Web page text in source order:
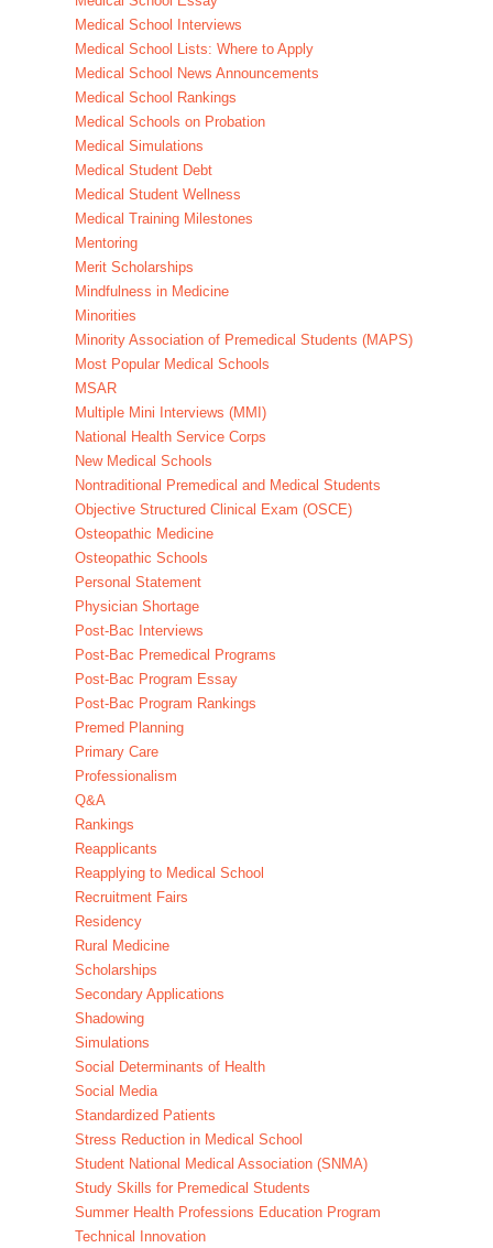
Medical School Interviews
Medical School Lists: Where to Apply
Medical School News Announcements
Medical School Rankings
Medical Schools on Probation
Medical Simulations
Medical Student Debt
Medical Student Wellness
Medical Training Milestones
Mentoring
Merit Scholarships
Mindfulness in Medicine
Minorities
Minority Association of Premedical Students (MAPS)
Most Popular Medical Schools
MSAR
Multiple Mini Interviews (MMI)
National Health Service Corps
New Medical Schools
Nontraditional Premedical and Medical Students
Objective Structured Clinical Exam (OSCE)
Osteopathic Medicine
Osteopathic Schools
Personal Statement
Physician Shortage
Post-Bac Interviews
Post-Bac Premedical Programs
Post-Bac Program Essay
Post-Bac Program Rankings
Premed Planning
Primary Care
Professionalism
Q&A
Rankings
Reapplicants
Reapplying to Medical School
Recruitment Fairs
Residency
Rural Medicine
Scholarships
Secondary Applications
Shadowing
Simulations
Social Determinants of Health
Social Media
Standardized Patients
Stress Reduction in Medical School
Student National Medical Association (SNMA)
Study Skills for Premedical Students
Summer Health Professions Education Program
Technical Innovation